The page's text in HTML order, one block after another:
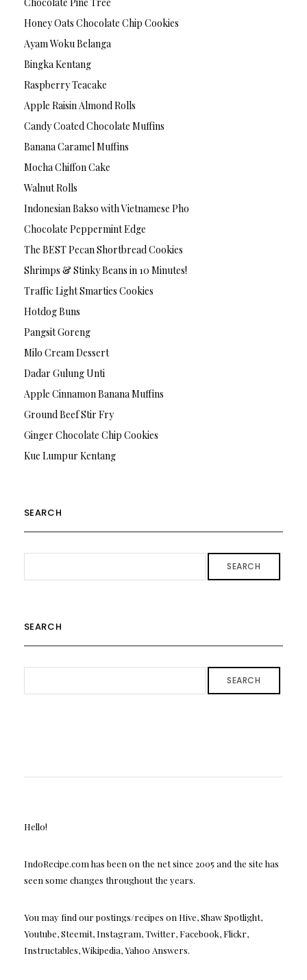
Honey Oats Chocolate Chip Cookies
Ayam Woku Belanga
Bingka Kentang
Raspberry Teacake
Apple Raisin Almond Rolls
Candy Coated Chocolate Muffins
Banana Caramel Muffins
Mocha Chiffon Cake
Walnut Rolls
Indonesian Bakso with Vietnamese Pho
Chocolate Peppermint Edge
The BEST Pecan Shortbread Cookies
Shrimps & Stinky Beans in 10 Minutes!
Traffic Light Smarties Cookies
Hotdog Buns
Pangsit Goreng
Milo Cream Dessert
Dadar Gulung Unti
Apple Cinnamon Banana Muffins
Ground Beef Stir Fry
Ginger Chocolate Chip Cookies
Kue Lumpur Kentang
SEARCH
SEARCH
SEARCH
SEARCH
Hello!
IndoRecipe.com has been on the net since 2005 and the site has
seen some changes throughout the years.
You may find our postings/recipes on Hive, Shaw Spotlight,
Youtube, Steemit, Instagram, Twitter, Facebook, Flickr,
Instructables, Wikipedia, Yahoo Answers.